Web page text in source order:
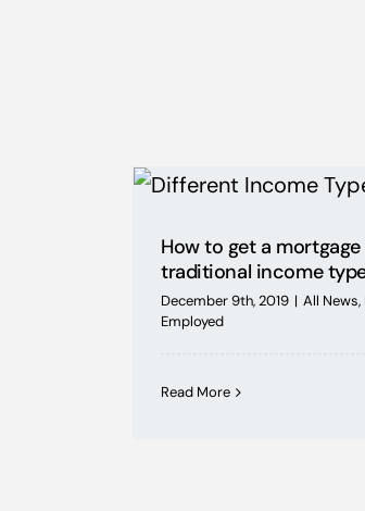
How to get a
traditional income
December 9th, 2019 | All News,
Employed
Read More